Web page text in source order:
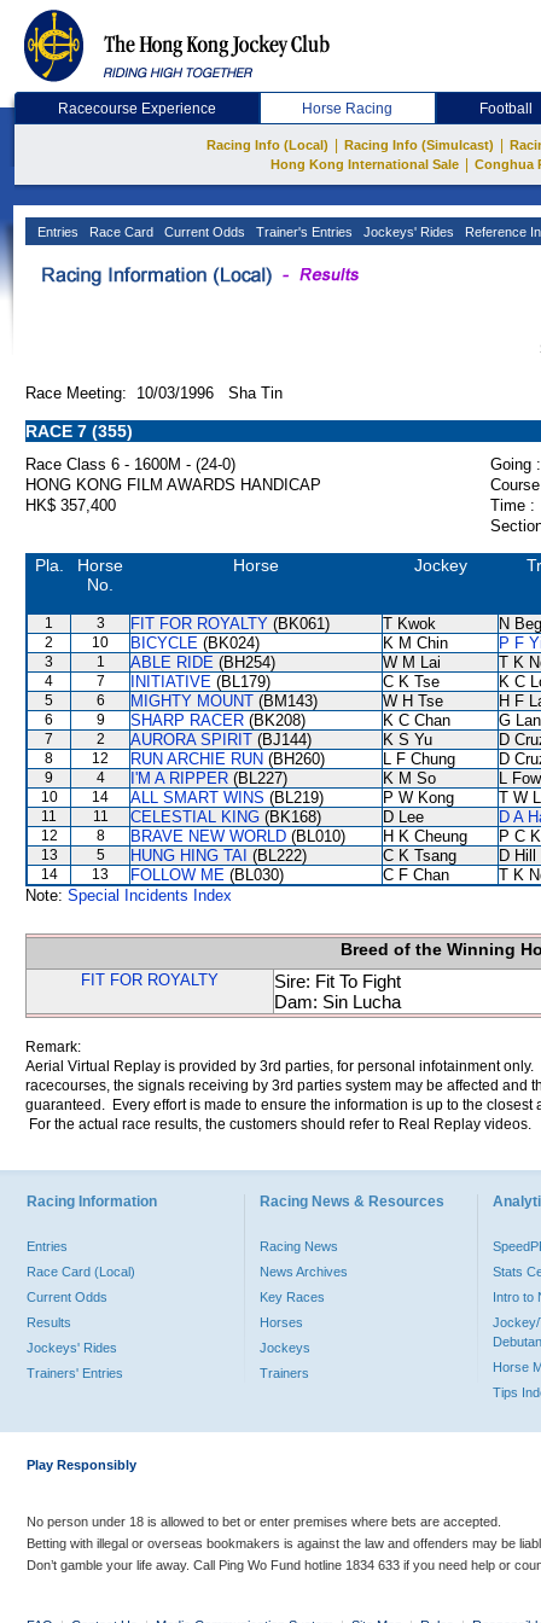
Racecourse Experience Horse Racing Football
Racing Info (Local) Racing Info (Simulcast)
Hong Kong International Sale
Conghua
Entries Race Card Current Odds Trainer's Entries Jockeys' Rides Reference
Race Meeting: 10/03/1996 Sha Tin
RACE 7 (355)
Race Class 6 - 1600M - (24-0)
Going :
HONG KONG FILM AWARDS HANDICAP
HK$ 357,400
Time :
Pla.
Horse
No.
Horse Jockey
1 3 FIT FOR ROYALTY (BK061) T Kwok N
2 10 BICYCLE (BK024) K M Chin P F
3 1 ABLE RIDE (BH254) W M Lai T K
4 7 INITIATIVE (BL179) C K Tse K C
5 6 MIGHTY MOUNT (BM143) W H Tse H F
6 9 SHARP RACER (BK208) K C Chan G
7 2 AURORA SPIRIT (BJ144) K S Yu D
8 12 RUN ARCHIE RUN (BH260) L F Chung D
9 4 I'M A RIPPER (BL227) K M So L
10 14 ALL SMART WINS (BL219) P W Kong T W
11 11 CELESTIAL KING (BK168) D Lee D A
12 8 BRAVE NEW WORLD (BL010) H K Cheung P C
13 5 HUNG HING TAI (BL222) C K Tsang D Hill
14 13 FOLLOW ME (BL030) C F Chan
T K
Note: Special Incidents Index
Breed of the Winning
FIT FOR ROYALTY
Sire: Fit To Fight
Dam: Sin Lucha
Remark:
Aerial Virtual Replay is provided by 3rd parties, for personal infotainment
racecourses, the signals receiving by 3rd parties system may be affected and
guaranteed. Every effort is made to ensure the information is up to the
For the actual race results, the customers should refer to Real Replay videos.
Racing Information
Entries
Race Card (Local)
Current Odds
Results
Jockeys' Rides
Trainers' Entries
Racing News & Resources
Racing News
News Archives
Key Races
Horses
Jockeys
Trainers
Stats
Intro to
Jockey/
Horse
Tips
Play Responsibly
No person under 18 is allowed to bet or enter premises where bets are accepted.
Betting with illegal or overseas bookmakers is against the law and offenders may be
Don’t gamble your life away. Call Ping Wo Fund hotline 1834 633 if you need help or